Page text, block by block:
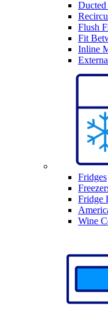
Flush
Fit
Inline
Fridges
Fridge
Wine